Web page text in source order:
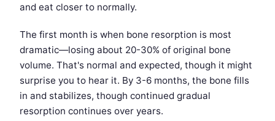
and eat closer to normally.
The first month is when bone resorption is most
dramatic—losing about 20-30% of original bone
volume. That's normal and expected, though it might
surprise you to hear it. By 3-6 months, the bone fills
in and stabilizes, though continued gradual
resorption continues over years.